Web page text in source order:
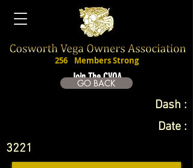
Join The CVOA
256 Members Strong
GO BACK
Dash :
Date :
3221